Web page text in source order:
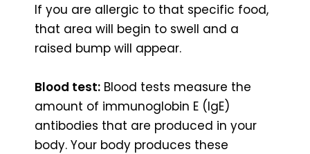
If you are allergic to that specific food,
that area will begin to swell and a
raised bump will appear.
Blood test: Blood tests measure the
amount of immunoglobin E (IgE)
antibodies that are produced in your
body. Your body produces these